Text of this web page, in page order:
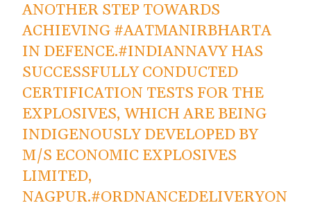
ANOTHER STEP TOWARDS
ACHIEVING #AATMANIRBHARTA
IN DEFENCE.#INDIANNAVYHAS
SUCCESSFULLY CONDUCTED
CERTIFICATION TESTS FOR THE
EXPLOSIVES, WHICH ARE BEING
INDIGENOUSLY DEVELOPED BY
M/S ECONOMIC EXPLOSIVES
LIMITED,
NAGPUR.#ORDNANCEDELIVERYON